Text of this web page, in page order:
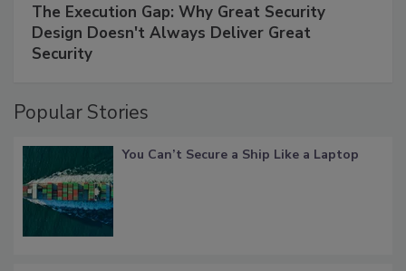
The Execution Gap: Why Great Security
Design Doesn't Always Deliver Great
Security
Popular Stories
You Can’t Secure a Ship Like a Laptop